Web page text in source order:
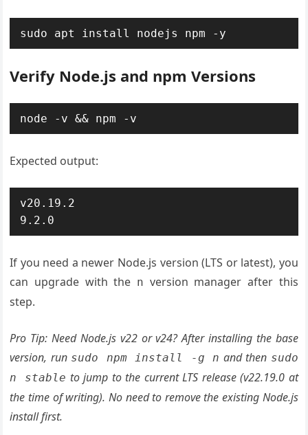
sudo apt install nodejs npm -y
Verify Node.js and npm Versions
node -v && npm -v
Expected output:
v20.19.2
9.2.0
If you need a newer Node.js version (LTS or latest), you
can upgrade with the n version manager after this
step.
Pro Tip: Need Node.js v22 or v24? After installing the base
version, run sudo npm install -g n and then sudo
n stable to jump to the current LTS release (v22.19.0 at
the time of writing). No need to remove the existing Node.js
install first.